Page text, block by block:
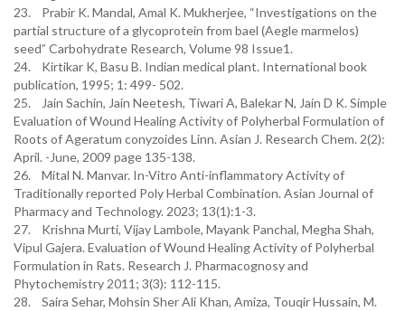
23. Prabir K. Mandal, Amal K. Mukherjee, “Investigations on the
partial structure of a glycoprotein from bael (Aegle marmelos)
seed” Carbohydrate Research, Volume 98 Issue1.
24. Kirtikar K, Basu B. Indian medical plant. International book
publication, 1995; 1: 499- 502.
25. Jain Sachin, Jain Neetesh, Tiwari A, Balekar N, Jain D K. Simple
Evaluation of Wound Healing Activity of Polyherbal Formulation of
Roots of Ageratum conyzoides Linn. Asian J. Research Chem. 2(2):
April. -June, 2009 page 135-138.
26. Mital N. Manvar. In-Vitro Anti-inflammatory Activity of
Traditionally reported Poly Herbal Combination. Asian Journal of
Pharmacy and Technology. 2023; 13(1):1-3.
27. Krishna Murti, Vijay Lambole, Mayank Panchal, Megha Shah,
Vipul Gajera. Evaluation of Wound Healing Activity of Polyherbal
Formulation in Rats. Research J. Pharmacognosy and
Phytochemistry 2011; 3(3): 112-115.
28. Saira Sehar, Mohsin Sher Ali Khan, Amiza, Touqir Hussain, M.